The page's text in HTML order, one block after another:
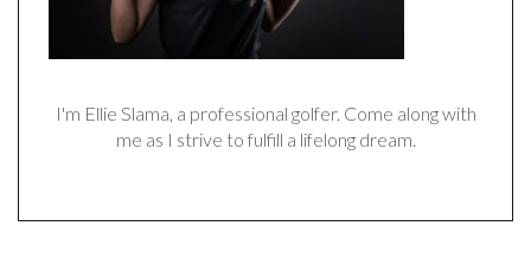
I'm Ellie Slama, a professional golfer. Come along with
me as I strive to fulfill a lifelong dream.